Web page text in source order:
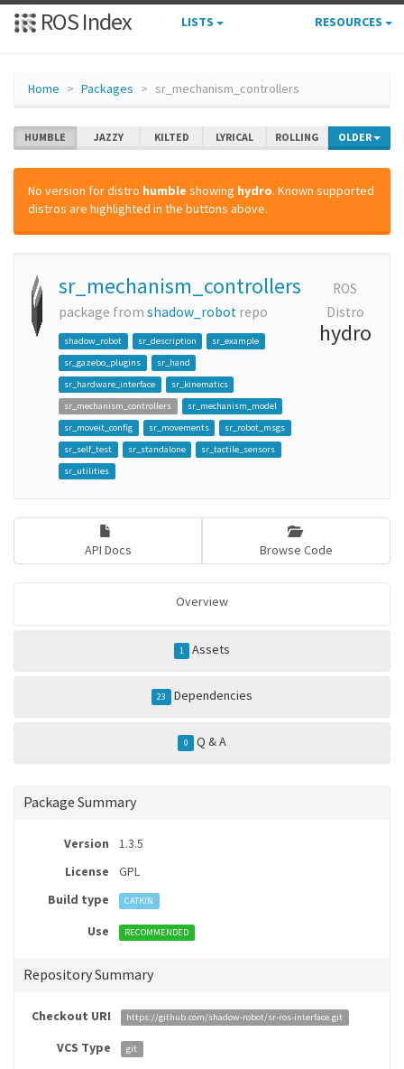
ROS Index LISTS RESOURCES
Home Packages sr_mechanism_controllers
HUMBLE JAZZY KILTED LYRICAL ROLLING OLDER
No version for distro humble showing hydro. Known supported
distros are highlighted in the buttons above.
sr_mechanism_controllers
package from shadow_robot repo
shadow_robot sr_description
sr_example
sr_gazebo_plugins
sr_hand
sr_hardware_interface
sr_kinematics
sr_mechanism_controllers
sr_mechanism_model
sr_moveit_config
sr_movements
sr_robot_msgs
sr_self_test
sr_standalone
sr_tactile_sensors
sr_utilities
ROS
Distro
hydro
API Docs Browse Code
Overview
1 Assets
23 Dependencies
0 Q & A
Package Summary
Version
1.3.5
License
GPL
Build type
CATKIN
Use RECOMMENDED
Repository Summary
Checkout URI https://github.com/shadow-robot/sr-ros-interface.git
VCS Type git